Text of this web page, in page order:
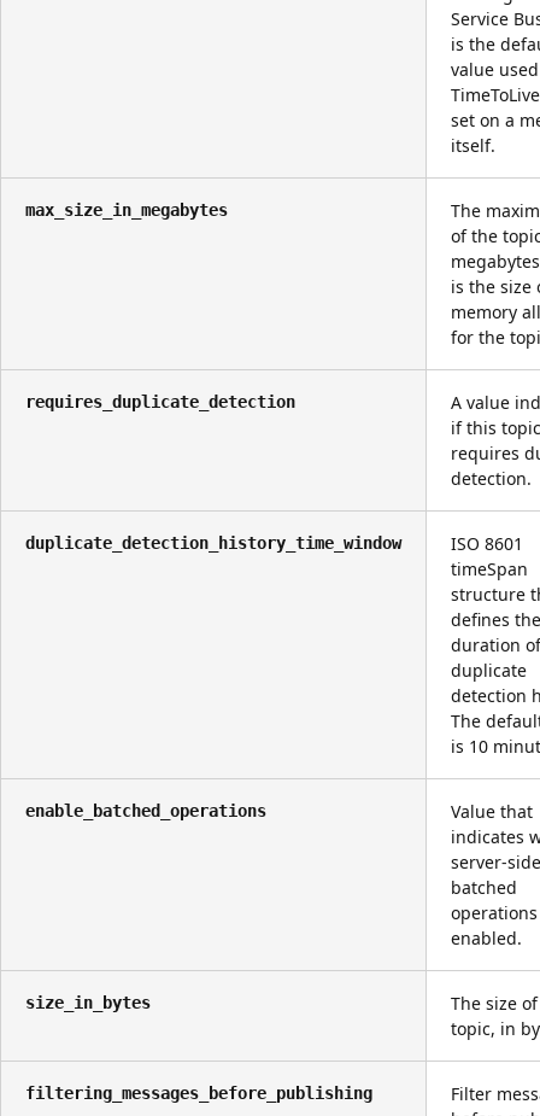
Service
is the
value
set on a
itself.
max_size_in_megabytes
The
of the
is the size
memory
for the
requires_duplicate_detection
A value
if this topic
requires
detection.
duplicate_detection_history_time_window
ISO 8601
timeSpan
structure
defines the
duration
duplicate
detection
The
is 10
enable_batched_operations
Value that
indicates
server-side
batched
enabled.
size_in_bytes
The size
topic, in
filtering_messages_before_publishing
Filter